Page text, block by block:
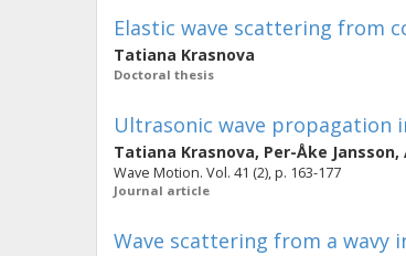
Elastic wave scattering from
Tatiana Krasnova
Doctoral thesis
Ultrasonic wave propagation
Tatiana Krasnova, Per-Åke Jansson,
Wave Motion. Vol. 41 (2), p. 163-177
Journal article
Wave scattering from a wavy